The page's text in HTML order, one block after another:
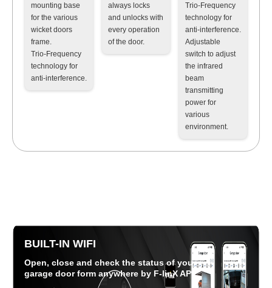
mounting base
for the various
wicket doors
frame.
Trio-Frequency
technology for
anti-interference.
always locks
and unlocks with
every operation
of the door.
Trio-Frequency
technology for
anti-interference.
Adjustable
switch to adjust
the infrared
beam
transmitting
power for
various
environment.
BUILT-IN WIFI
Open, close and check the status of your
garage door form anywhere by F-linX APP.